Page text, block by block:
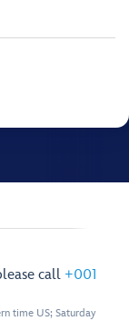
call +001
time US; Saturday